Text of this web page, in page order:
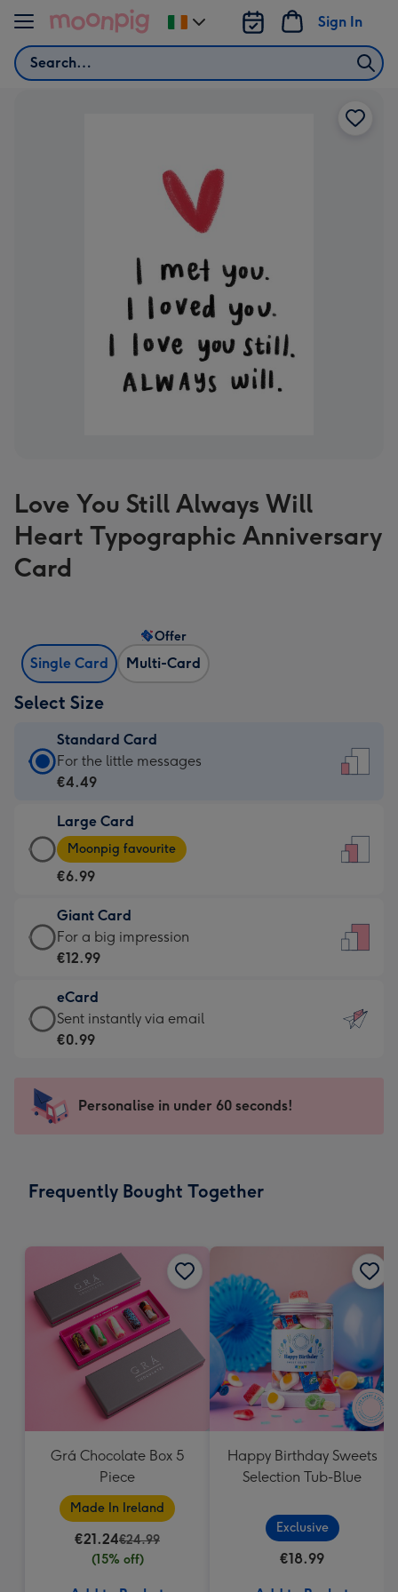
Skip to content
Search
Sign In
Change
delivery
Love You Still Always Will
Heart Typographic Anniversary
Card
Single Card Multi-Card
Offer
Select Size
Standard Card
Standard
Card
€4.49
-
For
little
messages
-
132
x
185
For the little messages
€4.49
Large Card
Large
Card
-
€6.99
-
Moonpig
-
Dimensions:
205
mm
Moonpig favourite
€6.99
Giant Card
Giant
Card
€12.99
-
For
impression
-
x
For a big impression
€12.99
eCard
eCard
-
Sent
instantly
Sent instantly via email
€0.99
Personalise in under 60 seconds!
Frequently Bought Together
Grá Chocolate Box 5
Piece
Made In Ireland
€21.24€24.99
(15% off)
Happy Birthday Sweets
Selection Tub-Blue
Exclusive
€18.99